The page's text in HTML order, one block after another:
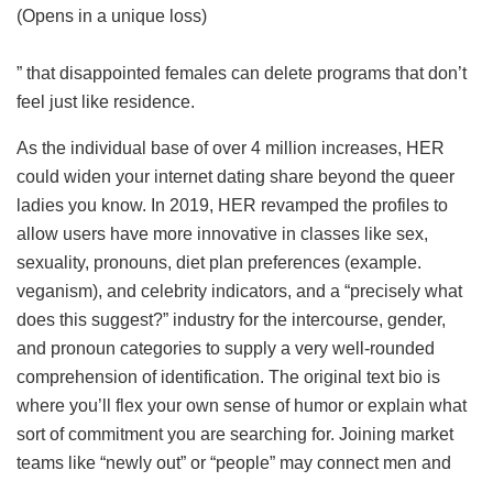
(Opens in a unique loss)
” that disappointed females can delete programs that don’t
feel just like residence.
As the individual base of over 4 million increases, HER
could widen your internet dating share beyond the queer
ladies you know. In 2019, HER revamped the profiles to
allow users have more innovative in classes like sex,
sexuality, pronouns, diet plan preferences (example.
veganism), and celebrity indicators, and a “precisely what
does this suggest?” industry for the intercourse, gender,
and pronoun categories to supply a very well-rounded
comprehension of identification. The original text bio is
where you’ll flex your own sense of humor or explain what
sort of commitment you are searching for. Joining market
teams like “newly out” or “people” may connect men and